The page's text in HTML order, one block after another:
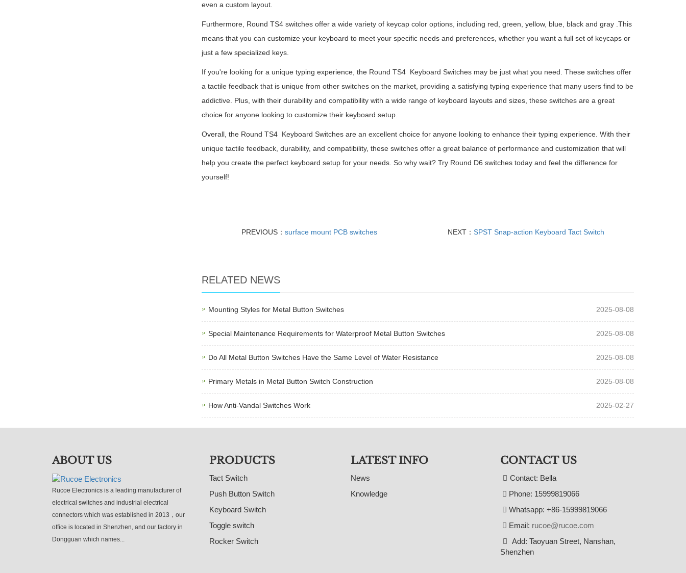
even a custom layout.
Furthermore, Round TS4 switches offer a wide variety of keycap color options, including red, green, yellow, blue, black and gray .This
means that you can customize your keyboard to meet your specific needs and preferences, whether you want a full set of keycaps or
just a few specialized keys.
If you're looking for a unique typing experience, the Round TS4 Keyboard Switches may be just what you need. These switches offer
a tactile feedback that is unique from other switches on the market, providing a satisfying typing experience that many users find to be
addictive. Plus, with their durability and compatibility with a wide range of keyboard layouts and sizes, these switches are a great
choice for anyone looking to customize their keyboard setup.
Overall, the Round TS4 Keyboard Switches are an excellent choice for anyone looking to enhance their typing experience. With their
unique tactile feedback, durability, and compatibility, these switches offer a great balance of performance and customization that will
help you create the perfect keyboard setup for your needs. So why wait? Try Round D6 switches today and feel the difference for
yourself!
PREVIOUS：surface mount PCB switches NEXT： SPST Snap-action Keyboard Tact Switch
RELATED NEWS
Mounting Styles for Metal Button Switches 2025-08-08
Special Maintenance Requirements for Waterproof Metal Button Switches 2025-08-08
Do All Metal Button Switches Have the Same Level of Water Resistance 2025-08-08
Primary Metals in Metal Button Switch Construction 2025-08-08
How Anti-Vandal Switches Work 2025-02-27
ABOUT US
Rucoe Electronics is a leading manufacturer of
electrical switches and industrial electrical
connectors which was established in 2013，our
office is located in Shenzhen, and our factory in
Dongguan which names...
PRODUCTS
Tact Switch
Push Button Switch
Keyboard Switch
Toggle switch
Rocker Switch
LATEST INFO
News
Knowledge
CONTACT US
Contact: Bella
Phone: 15999819066
Whatsapp: +86-15999819066
Email: rucoe@rucoe.com
Add: Taoyuan Street, Nanshan,
Shenzhen